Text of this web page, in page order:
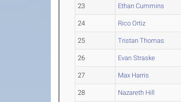
23 Ethan Cummins
24 Rico Ortiz
25 Tristan Thomas
26 Evan Straske
27 Max Harris
28 Nazareth Hill